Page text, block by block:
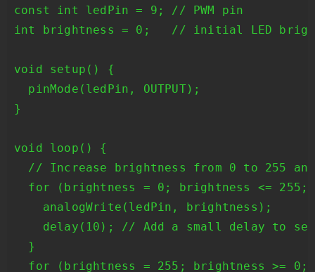
const int ledPin = 9; // PWM pin
int brightness = 0;   // initial LED
void setup() {
  pinMode(ledPin, OUTPUT);
}
void loop() {
// Increase brightness from 0 to 255
for (brightness = 0; brightness <= 255;
    analogWrite(ledPin, brightness);
delay(10); // Add a small delay to
  }
for (brightness = 255; brightness >= 0;